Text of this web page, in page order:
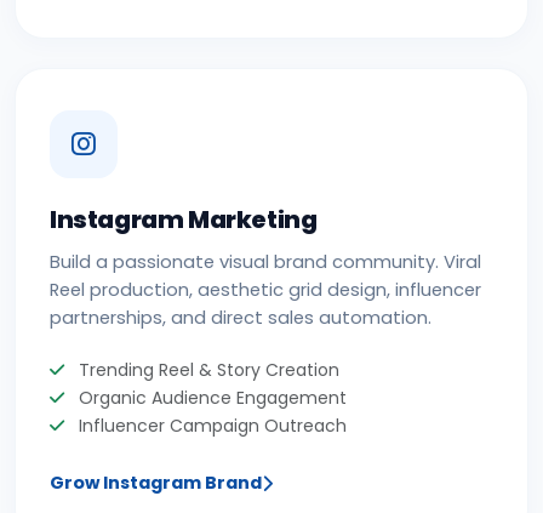
Instagram Marketing
Build a passionate visual brand community. Viral
Reel production, aesthetic grid design, influencer
partnerships, and direct sales automation.
Trending Reel & Story Creation
Organic Audience Engagement
Influencer Campaign Outreach
Grow Instagram Brand